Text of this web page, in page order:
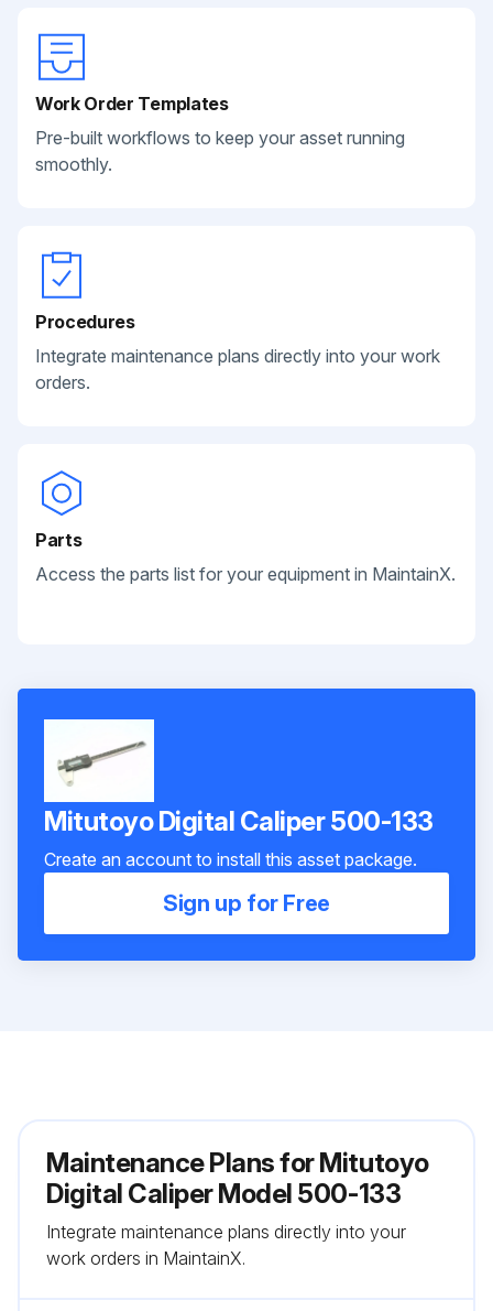
Work Order Templates
Pre-built workflows to keep your asset running
smoothly.
Procedures
Integrate maintenance plans directly into your work
orders.
Parts
Access the parts list for your equipment in MaintainX.
Mitutoyo Digital Caliper 500-133
Create an account to install this asset package.
Sign up for Free
Maintenance Plans for Mitutoyo
Digital Caliper Model 500-133
Integrate maintenance plans directly into your
work orders in MaintainX.